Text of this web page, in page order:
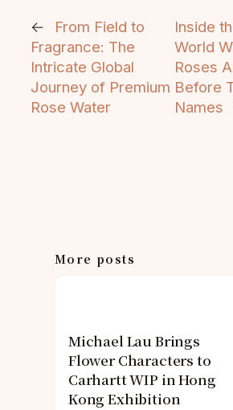
←
From Field to
Fragrance: The
Intricate Global
Journey of Premium
Rose Water
Inside
World
Roses
Before
Names
More posts
Michael Lau Brings
Flower Characters to
Carhartt WIP in Hong
Kong Exhibition